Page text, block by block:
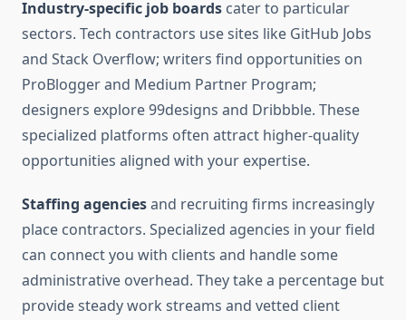
Industry-specific job boards cater to particular
sectors. Tech contractors use sites like GitHub Jobs
and Stack Overflow; writers find opportunities on
ProBlogger and Medium Partner Program;
designers explore 99designs and Dribbble. These
specialized platforms often attract higher-quality
opportunities aligned with your expertise.
Staffing agenciesand recruiting firms increasingly
place contractors. Specialized agencies in your field
can connect you with clients and handle some
administrative overhead. They take a percentage but
provide steady work streams and vetted client